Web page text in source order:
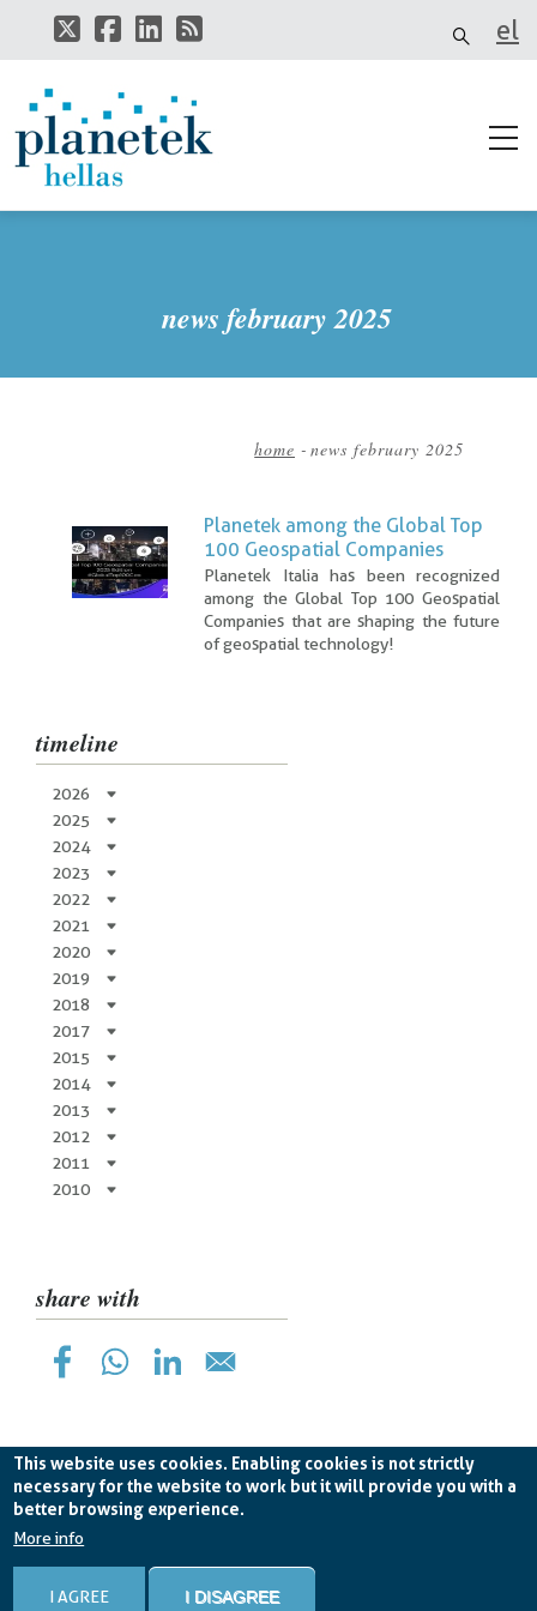
This website uses cookies. Enabling cookies is not strictly
necessary for the website to work but it will provide you with a
better browsing experience.
More info
I AGREE I DISAGREE
main
el
it
news february 2025
home - news february 2025
Planetek among the Global Top
100 Geospatial Companies
Planetek Italia has been recognized
among the Global Top 100 Geospatial
Companies that are shaping the future
of geospatial technology!
timeline
2026
2025
2024
2023
2022
2021
2020
2019
2018
2017
2015
2014
2013
2012
2011
2010
share with
Planetek Hellas Single Member LTD VAT
Cookie Policy-Privacy Policy